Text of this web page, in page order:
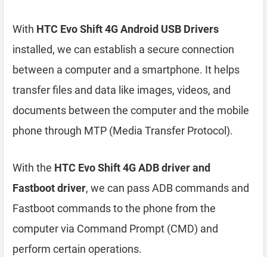
With HTC Evo Shift 4G Android USB Drivers
installed, we can establish a secure connection
between a computer and a smartphone. It helps
transfer files and data like images, videos, and
documents between the computer and the mobile
phone through MTP (Media Transfer Protocol).
With the HTC Evo Shift 4G ADB driver and
Fastboot driver, we can pass ADB commands and
Fastboot commands to the phone from the
computer via Command Prompt (CMD) and
perform certain operations.